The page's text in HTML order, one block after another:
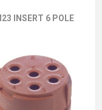
INSERT 6 POLE